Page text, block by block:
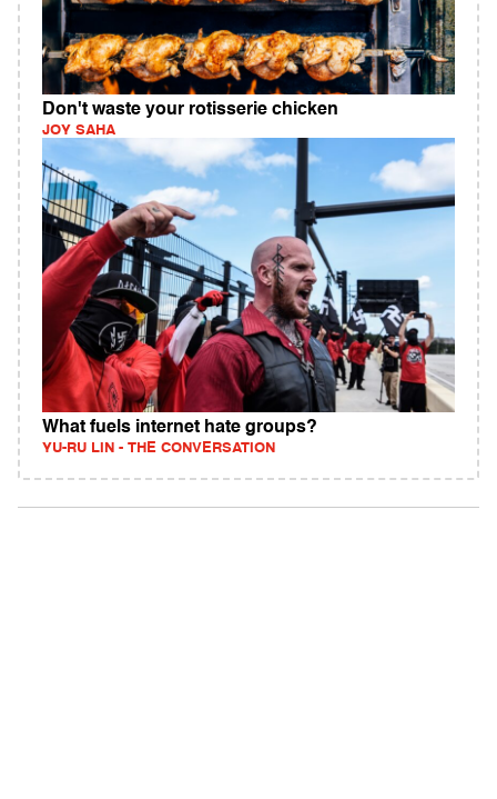
Don't waste your rotisserie chicken
JOY SAHA
What fuels internet hate groups?
YU-RU LIN - THE CONVERSATION